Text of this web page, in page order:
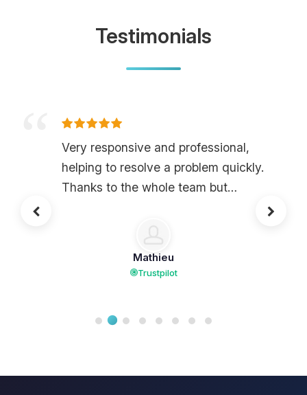
Testimonials
Very responsive and professional,
helping to resolve a problem quickly.
Thanks to the whole team but
Mathieu
Trustpilot